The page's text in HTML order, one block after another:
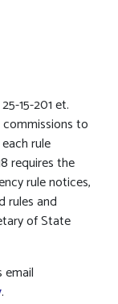
15-201 et.
to
rule
requires the
rule notices,
rules and
of State
email
.